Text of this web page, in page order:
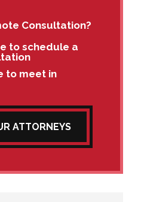
Consultation?
to schedule a
to meet in
ATTORNEYS